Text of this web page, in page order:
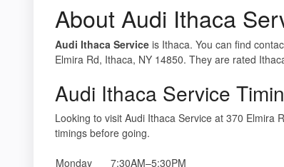
About Audi Ithaca
Audi Ithaca Service is Ithaca. You can find
Elmira Rd, Ithaca, NY 14850. They are rated
Audi Ithaca Service
Looking to visit Audi Ithaca Service at 370 Elmira
timings before going.
Monday 7:30AM–5:30PM